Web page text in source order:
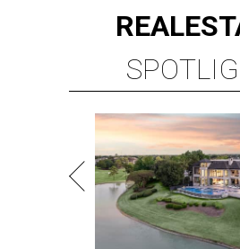
REAL